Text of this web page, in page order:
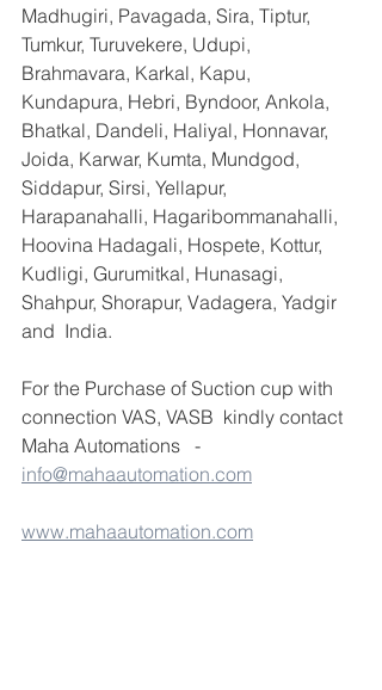
Madhugiri, Pavagada, Sira, Tiptur,
Tumkur, Turuvekere, Udupi,
Brahmavara, Karkal, Kapu,
Kundapura, Hebri, Byndoor, Ankola,
Bhatkal, Dandeli, Haliyal, Honnavar,
Joida, Karwar, Kumta, Mundgod,
Siddapur, Sirsi, Yellapur,
Harapanahalli, Hagaribommanahalli,
Hoovina Hadagali, Hospete, Kottur,
Kudligi, Gurumitkal, Hunasagi,
Shahpur, Shorapur, Vadagera, Yadgir
and  India.
For the Purchase of Suction cup with
connection VAS, VASB  kindly contact
Maha Automations   -
info@mahaautomation.com
www.mahaautomation.com